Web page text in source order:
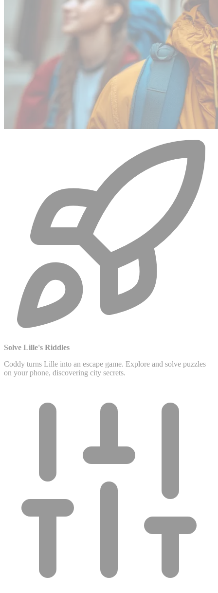
Solve Lille's Riddles
Coddy turns Lille into an escape game. Explore and solve puzzles
on your phone, discovering city secrets.